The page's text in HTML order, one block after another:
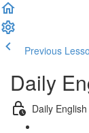
Previous
Daily
Daily